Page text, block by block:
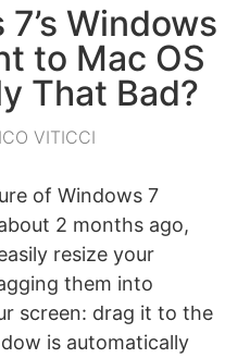
Windows
to Mac OS
That Bad?
VITICCI
of Windows 7
2 months ago,
resize your
them into
screen: drag it to the
is automatically